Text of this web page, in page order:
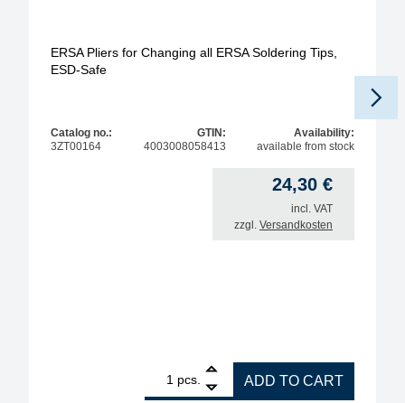
ERSA Pliers for Changing all ERSA Soldering Tips,
ESD-Safe
Catalog no.:
3ZT00164
GTIN:
4003008058413
Availability:
available from stock
24,30 €
incl. VAT
zzgl. Versandkosten
pcs.
ERSA Pliers for Changing all ERSA Soldering
ADD TO CART